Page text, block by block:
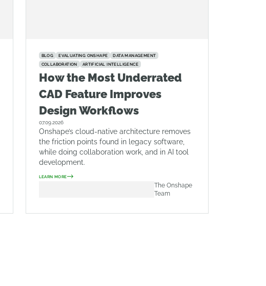
BLOG EVALUATING ONSHAPE
DATA MANAGEMENT
COLLABORATION
ARTIFICIAL INTELLIGENCE
How the Most Underrated
CAD Feature Improves
Design Workflows
07.09.2026
Onshape’s cloud-native architecture removes
the friction points found in legacy software,
while doing collaboration work, and in AI tool
development.
LEARN MORE
The Onshape
Team